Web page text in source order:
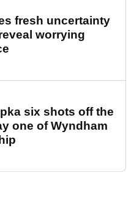
fresh uncertainty
worrying
six shots off the
one of Wyndham